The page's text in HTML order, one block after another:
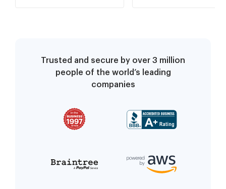
Trusted and secure by over 3 million
people of the world’s leading
companies